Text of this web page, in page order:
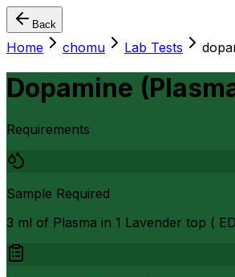
Back
Home chomu Lab Tests
Dopamine
Requirements
Sample Required
3 ml of Plasma in 1 Lavender top (